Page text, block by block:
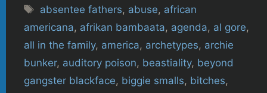
Tags
absentee fathers, abuse, african
americana, afrikan bambaata, agenda, al gore,
all in the family, america, archetypes, archie
bunker, auditory poison, beastiality, beyond
gangster blackface, biggie smalls, bitches,